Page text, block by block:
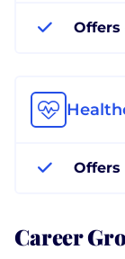
Offers
Offers
Career